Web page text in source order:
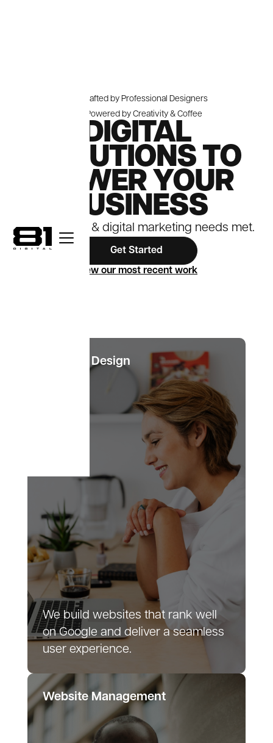
Crafted by Professional Designers
Powered by Creativity & Coffee
DIGITAL
SOLUTIONS TO
POWER YOUR
BUSINESS
Your website & digital marketing needs met.
Get Started
View our most recent work
Website Design
We build websites that rank well
on Google and deliver a seamless
user experience.
Website Management